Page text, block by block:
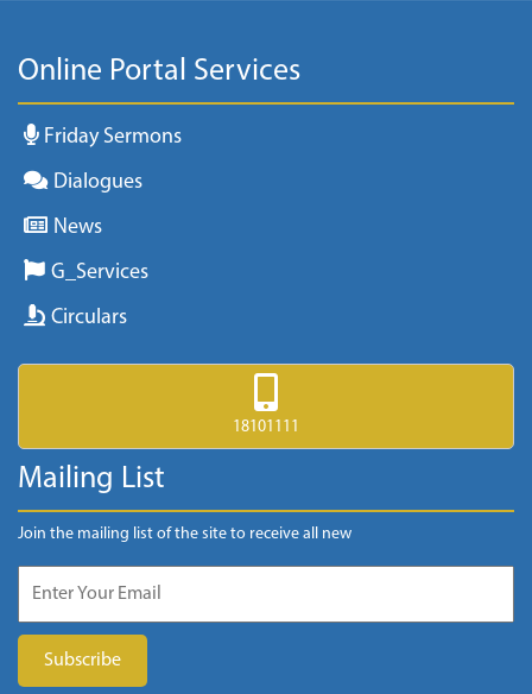
Online Portal Services
Friday Sermons
Dialogues
News
G_Services
Circulars
18101111
Mailing List
Join the mailing list of the site to receive all new